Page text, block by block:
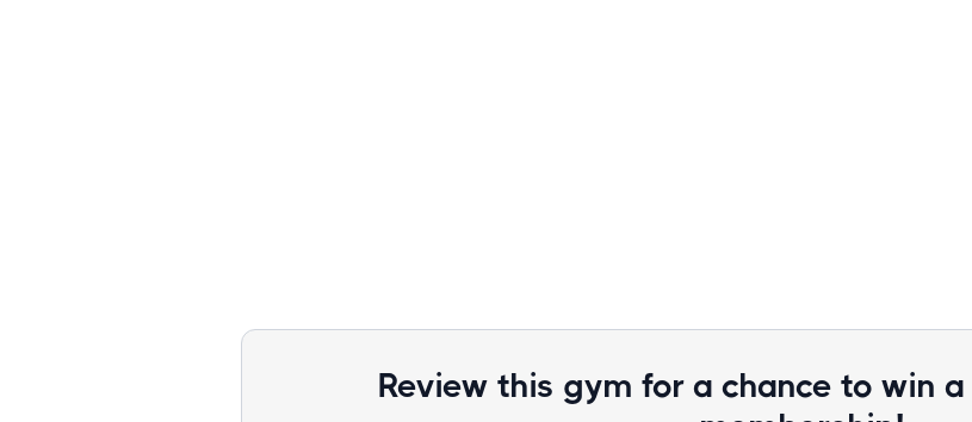
Review this gym for a chance to win